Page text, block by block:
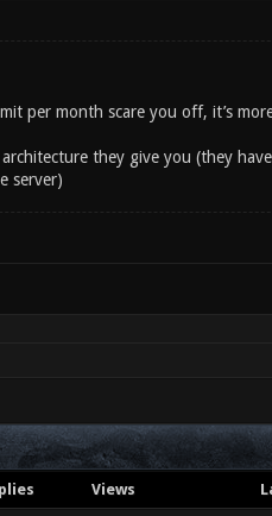
per month scare you off, it’s
they give you (they
server)
Views